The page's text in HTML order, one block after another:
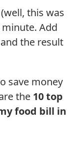
this was
Add
the result
save money
the 10 top
food bill in